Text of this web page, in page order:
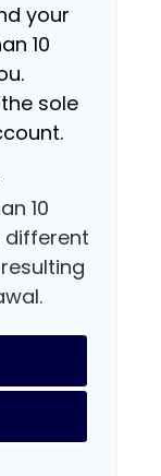
your
10
sole
10
different